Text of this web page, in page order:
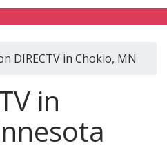
DIRECTV in Chokio, MN
in